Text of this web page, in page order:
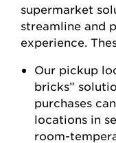
supermarket
streamline and
experience.
Our pickup
bricks”
purchases
locations in
room-